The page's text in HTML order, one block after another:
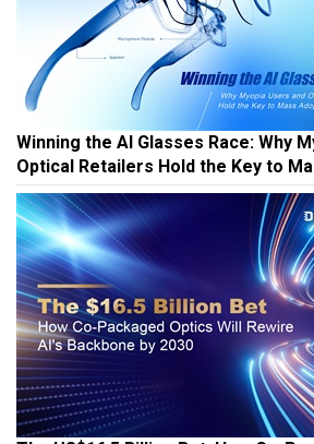
Winning the AI Glasses Race: Why
Optical Retailers Hold the Key to